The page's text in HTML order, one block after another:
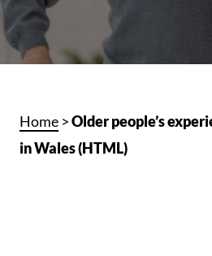
Home >Older people’s
in Wales (HTML)